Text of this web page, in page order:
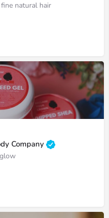
natural hair
Company